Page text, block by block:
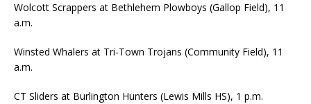
Wolcott Scrappers at Bethlehem Plowboys (Gallop Field), 11
a.m.
Winsted Whalers at Tri-Town Trojans (Community Field), 11
a.m.
CT Sliders at Burlington Hunters (Lewis Mills HS), 1 p.m.